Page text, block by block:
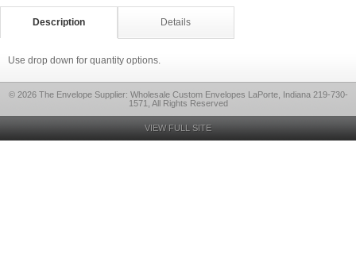
Description Details
Use drop down for quantity options.
© 2026 The Envelope Supplier: Wholesale Custom Envelopes LaPorte, Indiana 219-730-
1571, All Rights Reserved
VIEW FULL SITE